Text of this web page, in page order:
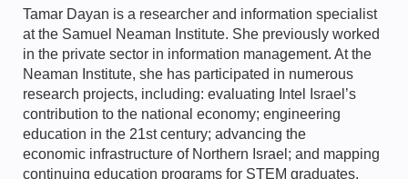
Tamar Dayan is a researcher and information specialist
at the Samuel Neaman Institute. She previously worked
in the private sector in information management. At the
Neaman Institute, she has participated in numerous
research projects, including: evaluating Intel Israel’s
contribution to the national economy; engineering
education in the 21st century; advancing the
economic infrastructure of Northern Israel; and mapping
continuing education programs for STEM graduates.